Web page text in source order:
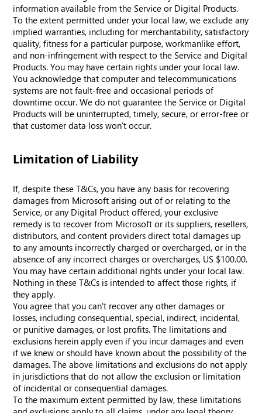
information available from the Service or Digital Products.
To the extent permitted under your local law, we exclude any
implied warranties, including for merchantability, satisfactory
quality, fitness for a particular purpose, workmanlike effort,
and non-infringement with respect to the Service and Digital
Products. You may have certain rights under your local law.
You acknowledge that computer and telecommunications
systems are not fault-free and occasional periods of
downtime occur. We do not guarantee the Service or Digital
Products will be uninterrupted, timely, secure, or error-free or
that customer data loss won't occur.
Limitation of Liability
If, despite these T&Cs, you have any basis for recovering
damages from Microsoft arising out of or relating to the
Service, or any Digital Product offered, your exclusive
remedy is to recover from Microsoft or its suppliers, resellers,
distributors, and content providers direct total damages up
to any amounts incorrectly charged or overcharged, or in the
absence of any incorrect charges or overcharges, US $100.00.
You may have certain additional rights under your local law.
Nothing in these T&Cs is intended to affect those rights, if
they apply.
You agree that you can't recover any other damages or
losses, including consequential, special, indirect, incidental,
or punitive damages, or lost profits. The limitations and
exclusions herein apply even if you incur damages and even
if we knew or should have known about the possibility of the
damages. The above limitations and exclusions do not apply
in jurisdictions that do not allow the exclusion or limitation
of incidental or consequential damages.
To the maximum extent permitted by law, these limitations